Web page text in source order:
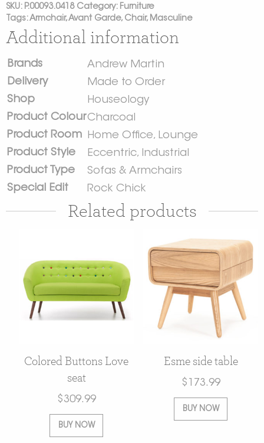
SKU: P.00093.0418 Category: Furniture
Tags:Armchair,Avant Garde, Chair, Masculine
Additional information
Brands
Andrew Martin
Delivery
Made to Order
Shop
Houseology
Product ColourCharcoal
Product Room Home Office, Lounge
Product Style
Eccentric, Industrial
Product Type
Sofas & Armchairs
Special Edit
Rock Chick
Related products
Colored Buttons Love
seat
$309.99
BUY NOW
Esme side table
$ 173.99
BUY NOW